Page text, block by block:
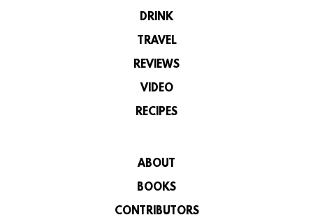
DRINK
TRAVEL
REVIEWS
VIDEO
RECIPES
ABOUT
BOOKS
CONTRIBUTORS